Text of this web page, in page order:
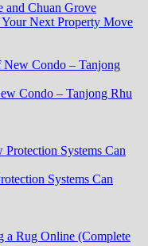
and Chuan Grove
Your Next Property Move
Condo – Tanjong Rhu
Systems Can